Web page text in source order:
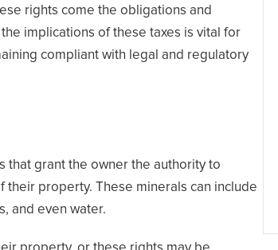
rights come the obligations and
implications of these taxes is vital for
compliant with legal and regulatory
that grant the owner the authority to
property. These minerals can include
and even water.